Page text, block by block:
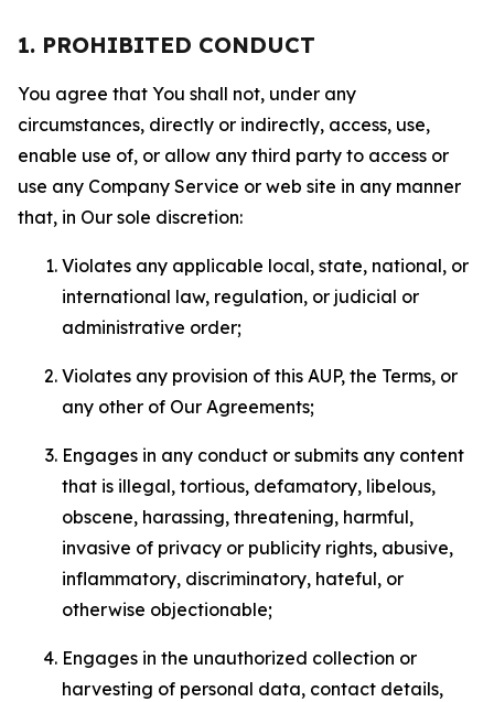
1. PROHIBITED CONDUCT
You agree that You shall not, under any
circumstances, directly or indirectly, access, use,
enable use of, or allow any third party to access or
use any Company Service or web site in any manner
that, in Our sole discretion:
Violates any applicable local, state, national, or
international law, regulation, or judicial or
administrative order;
Violates any provision of this AUP, the Terms, or
any other of Our Agreements;
Engages in any conduct or submits any content
that is illegal, tortious, defamatory, libelous,
obscene, harassing, threatening, harmful,
invasive of privacy or publicity rights, abusive,
inflammatory, discriminatory, hateful, or
otherwise objectionable;
Engages in the unauthorized collection or
harvesting of personal data, contact details,